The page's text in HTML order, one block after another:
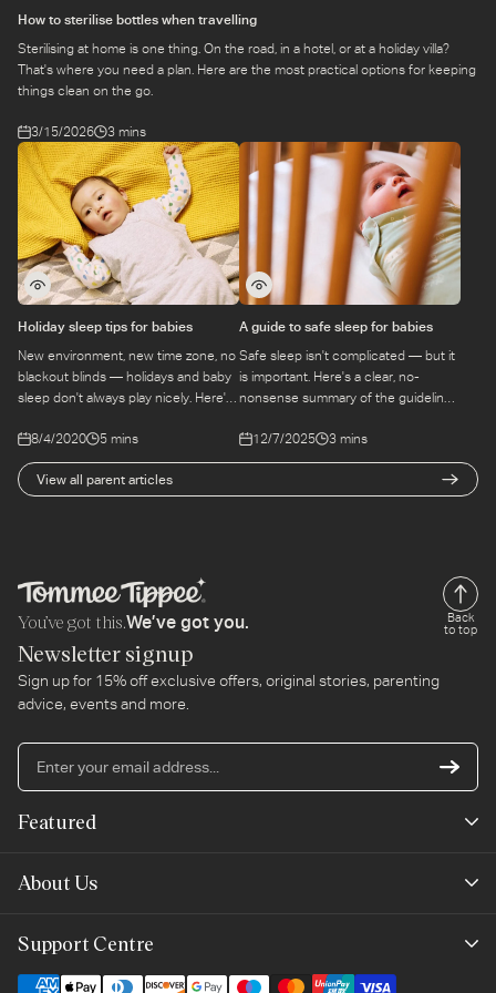
View all parent articles
How to sterilise bottles when travelling
Sterilising at home is one thing. On the road, in a hotel, or at a holiday villa?
That's where you need a plan. Here are the most practical options for keeping
things clean on the go.
3/15/2026 3 mins
Holiday sleep tips for babies
New environment, new time zone, no
blackout blinds — holidays and baby
sleep don't always play nicely. Here's
troubleshoot when you're there.
8/4/2020 5 mins
A guide to safe sleep for babies
Safe sleep isn't complicated — but it
is important. Here's a clear, no-
nonsense summary of the guidelines
day one.
12/7/2025 3 mins
You’ve got this.We’ve got you.
Back
to top
Newsletter signup
Sign up for 15% off exclusive offers, original stories, parenting
advice, events and more.
Featured
About Us
Planet-Care
Support Centre
Help & Advice